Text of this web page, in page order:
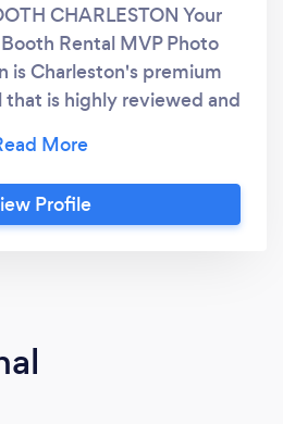
CHARLESTON Your
Rental MVP Photo
is Charleston's premium
is highly reviewed and
area. On top of the
we give you the most
backdrops and over 200
and we promise
raving on how much
booth at your event.
Profile